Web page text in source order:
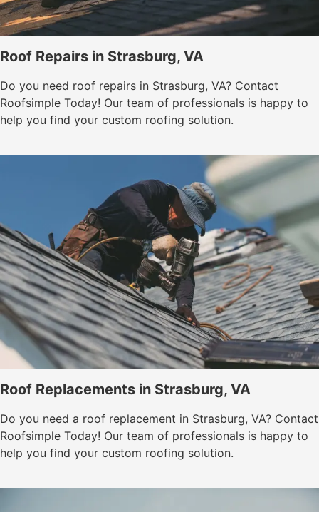
Roof Repairs in Strasburg, VA
Do you need roof repairs in Strasburg, VA? Contact
Roofsimple Today! Our team of professionals is happy to
help you find your custom roofing solution.
Roof Replacements in Strasburg, VA
Do you need a roof replacement in Strasburg, VA? Contact
Roofsimple Today! Our team of professionals is happy to
help you find your custom roofing solution.